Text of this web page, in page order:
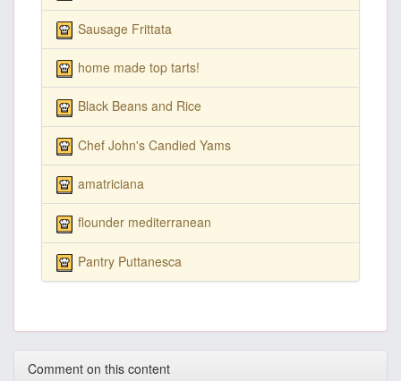
Sausage Frittata
home made top tarts!
Black Beans and Rice
Chef John's Candied Yams
amatriciana
flounder mediterranean
Pantry Puttanesca
Comment on this content